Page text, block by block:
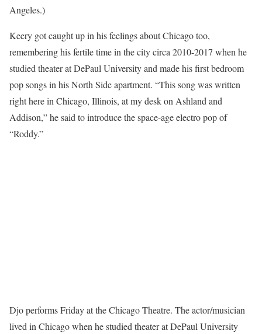
Angeles.)
Keery got caught up in his feelings about Chicago too,
remembering his fertile time in the city circa 2010-2017 when he
studied theater at DePaul University and made his first bedroom
pop songs in his North Side apartment. “This song was written
right here in Chicago, Illinois, at my desk on Ashland and
Addison,” he said to introduce the space-age electro pop of
“Roddy.”
Djo performs Friday at the Chicago Theatre. The actor/musician
lived in Chicago when he studied theater at DePaul University